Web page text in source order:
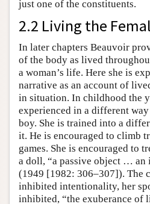
just one of the constituents.
2.2 Living the
In later chapters Beauvoir
of the body as lived
a woman’s life. Here she is
narrative as an account of
in situation. In childhood the
experienced in a different
boy. She is trained into a
it. He is encouraged to climb
games. She is encouraged to
a doll, “a passive object … an
(1949 [1982: 306–307]). The
inhibited intentionality, her
inhibited, “the exuberance